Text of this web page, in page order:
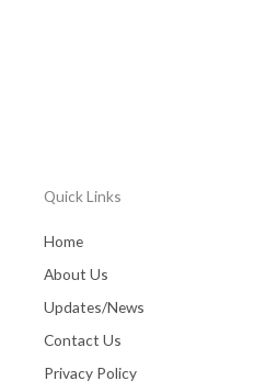
Quick Links
Home
About Us
Updates/News
Contact Us
Privacy Policy